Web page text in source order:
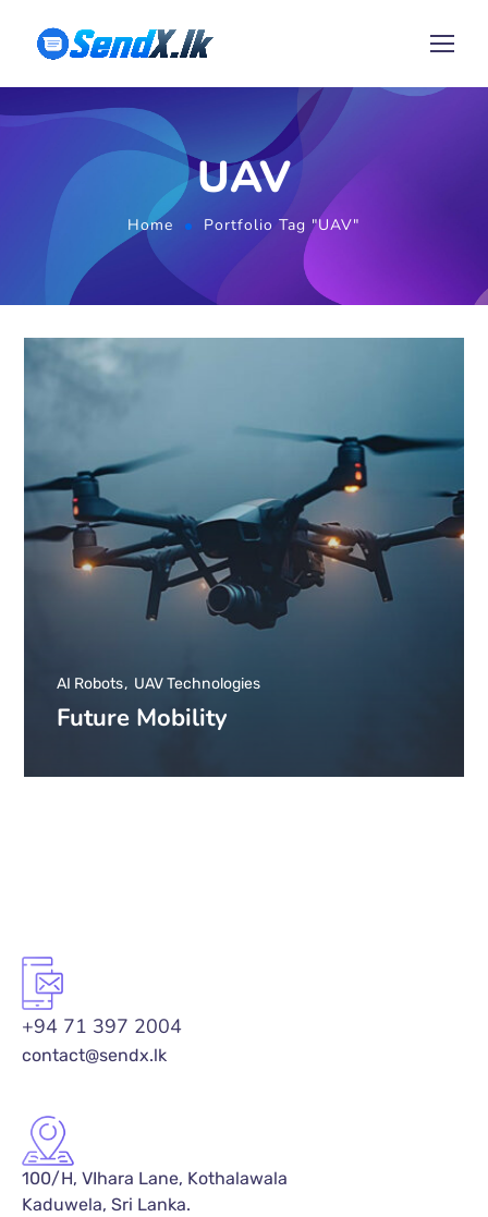
UAV
Home Portfolio Tag "UAV"
Future Mobility
AI Robots UAV Technologies
+94 71 397 2004
contact@sendx.lk
100/H, VIhara Lane, Kothalawala
Kaduwela, Sri Lanka.